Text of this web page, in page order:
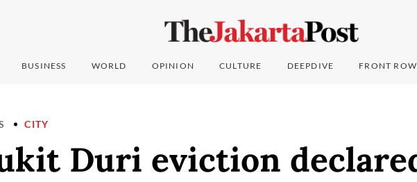
BUSINESS WORLD OPINION CULTURE DEEPDIVE FRONT ROW
CITY
Duri eviction